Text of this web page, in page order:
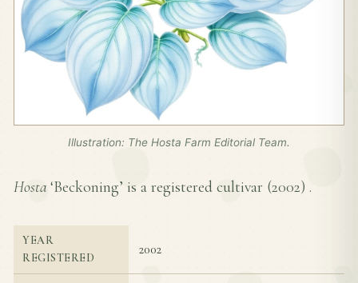
Illustration: The Hosta Farm Editorial Team.
Hosta ‘Beckoning’ is a registered cultivar (2002) .
YEAR
REGISTERED
2002